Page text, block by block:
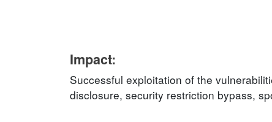
Impact:
Successful exploitation of the
disclosure, security restriction bypass,